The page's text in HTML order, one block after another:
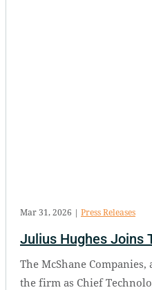
Julius Hughes Joins
Mar 31, 2026 | Press Releases
The McShane
the firm as Chief